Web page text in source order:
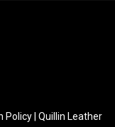
| Quillin Leather